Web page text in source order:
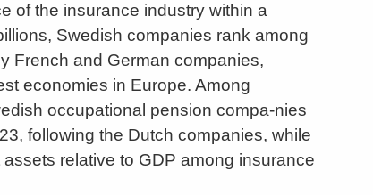
of the insurance industry within a
Swedish companies rank among
French and German companies,
economies in Europe. Among
occupational pension compa-nies
following the Dutch companies, while
relative to GDP among insurance